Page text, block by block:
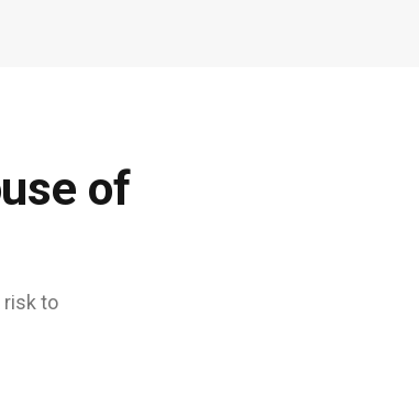
of
risk to